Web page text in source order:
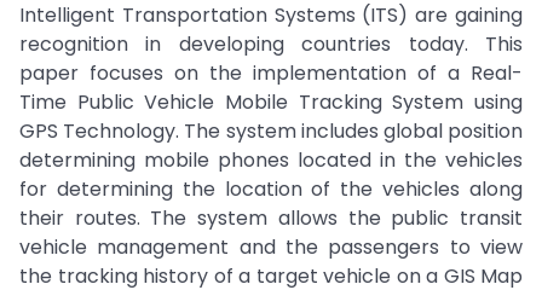
Intelligent Transportation Systems (ITS) are gaining
recognition in developing countries today. This
paper focuses on the implementation of a Real-
Time Public Vehicle Mobile Tracking System using
GPS Technology. The system includes global position
determining mobile phones located in the vehicles
for determining the location of the vehicles along
their routes. The system allows the public transit
vehicle management and the passengers to view
the tracking history of a target vehicle on a GIS Map